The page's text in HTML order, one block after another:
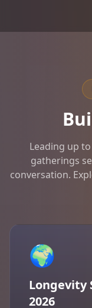
Leading up
gatherings
conversation.
🌍
Longevity
2026